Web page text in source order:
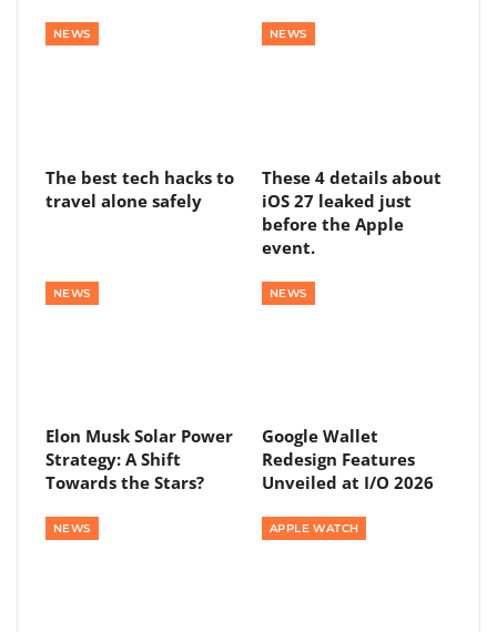
NEWS
The best tech hacks to
travel alone safely
NEWS
These 4 details about
iOS 27 leaked just
before the Apple
event.
NEWS
Elon Musk Solar Power
Strategy: A Shift
Towards the Stars?
NEWS
Google Wallet
Redesign Features
Unveiled at I/O 2026
NEWS APPLE WATCH